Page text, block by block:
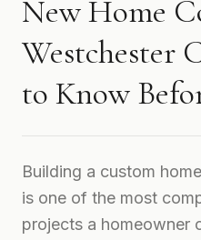
New Home
Westchester
to Know
Building a custom
is one of the most
projects a homeowner